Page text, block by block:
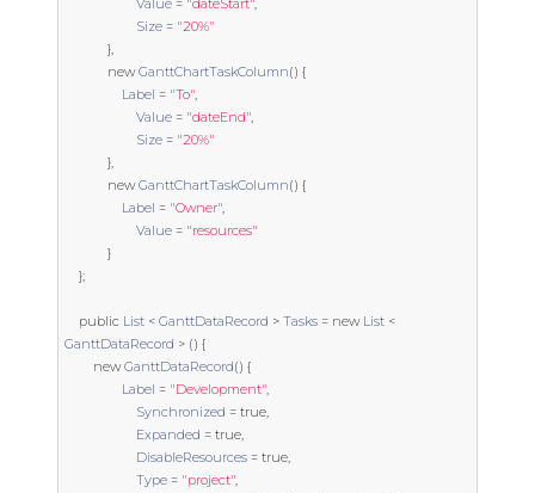
Value = "dateStart",
Size = "20%"
},
new GanttChartTaskColumn() {
Label = "To",
Value = "dateEnd",
Size = "20%"
},
new GanttChartTaskColumn() {
Label = "Owner",
Value = "resources"
}
};
public List < GanttDataRecord > Tasks = new List <
GanttDataRecord > () {
new GanttDataRecord() {
Label = "Development",
Synchronized = true,
Expanded = true,
DisableResources = true,
Type = "project",